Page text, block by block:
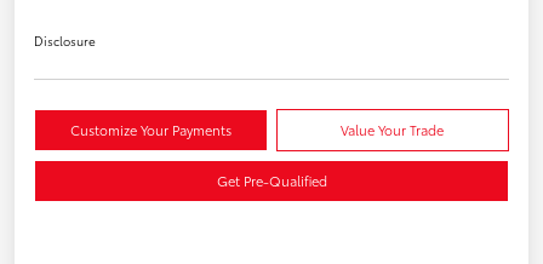
Disclosure
Customize Your Payments Value Your Trade
Get Pre-Qualified